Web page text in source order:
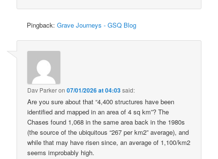
Pingback:Grave Journeys - GSQ Blog
Dav Parkeron07/01/2026 at 04:03said:
Are you sure about that “4,400 structures have been
identified and mapped in an area of 4 sq km”? The
Chases found 1,068 in the same area back in the 1980s
(the source of the ubiquitous “267 per km2” average), and
while that may have risen since, an average of 1,100/km2
seems improbably high.